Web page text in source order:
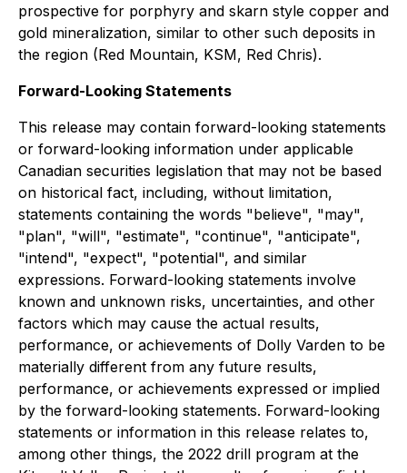
prospective for porphyry and skarn style copper and
gold mineralization, similar to other such deposits in
the region (Red Mountain, KSM, Red Chris).
Forward-Looking Statements
This release may contain forward-looking statements
or forward-looking information under applicable
Canadian securities legislation that may not be based
on historical fact, including, without limitation,
statements containing the words "believe", "may",
"plan", "will", "estimate", "continue", "anticipate",
"intend", "expect", "potential", and similar
expressions. Forward-looking statements involve
known and unknown risks, uncertainties, and other
factors which may cause the actual results,
performance, or achievements of Dolly Varden to be
materially different from any future results,
performance, or achievements expressed or implied
by the forward-looking statements. Forward-looking
statements or information in this release relates to,
among other things, the 2022 drill program at the